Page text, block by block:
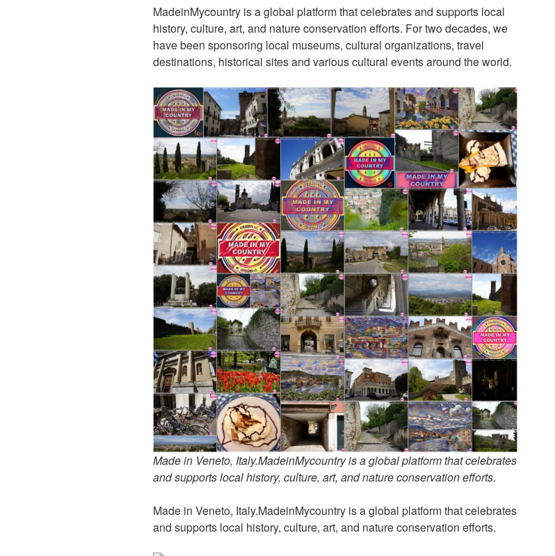
MadeinMycountry is a global platform that celebrates and supports local
history, culture, art, and nature conservation efforts. For two decades, we
have been sponsoring local museums, cultural organizations, travel
destinations, historical sites and various cultural events around the world.
Made in Veneto, Italy.MadeinMycountry is a global platform that celebrates
and supports local history, culture, art, and nature conservation efforts.
Made in Veneto, Italy.MadeinMycountry is a global platform that celebrates
and supports local history, culture, art, and nature conservation efforts.